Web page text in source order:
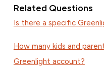
Related Questions
Is there a specific
How many kids and
Greenlight account?